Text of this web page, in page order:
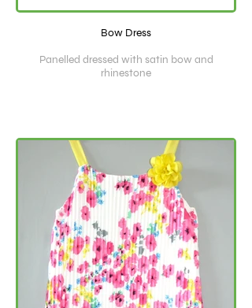
Bow Dress
Panelled dressed with satin bow and
rhinestone